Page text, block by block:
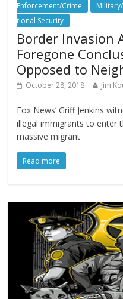
Enforcement/Crime
tional Security
Border Invasion
Foregone
Opposed to
October 28, 2018 Jim
Fox News’ Griff Jenkins
illegal immigrants to enter
massive migrant
Read more